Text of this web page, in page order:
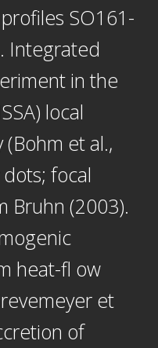
SO161-
Integrated
in the
local
et al.,
focal
Bruhn (2003).
heat-fl ow
et
of